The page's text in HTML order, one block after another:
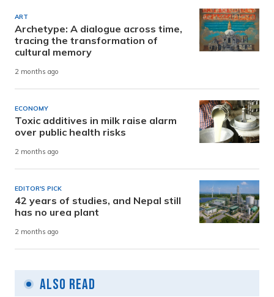
ART
Archetype: A dialogue across time,
tracing the transformation of
cultural memory
2 months ago
ECONOMY
Toxic additives in milk raise alarm
over public health risks
2 months ago
EDITOR'S PICK
42 years of studies, and Nepal still
has no urea plant
2 months ago
Also Read